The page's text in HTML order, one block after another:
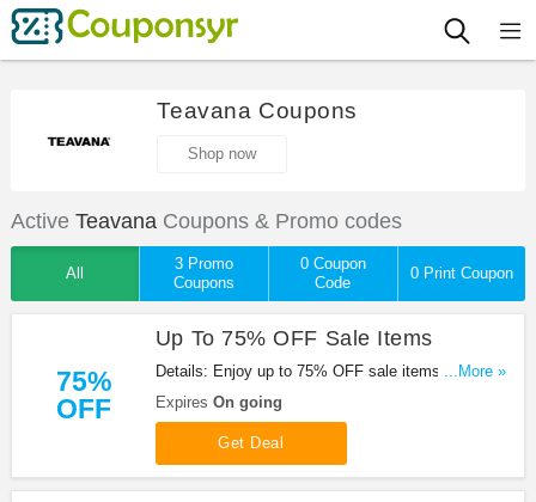
Teavana Coupons
Shop now
Active TeavanaCoupons & Promo codes
All
3 Promo
Coupons
0 Coupon
Code
0 Print Coupon
75%
OFF
Up To 75% OFF Sale Items
Details: Enjoy up to 75% OFF sale items. Check it
out!
...More »
Expires On going
Get Deal